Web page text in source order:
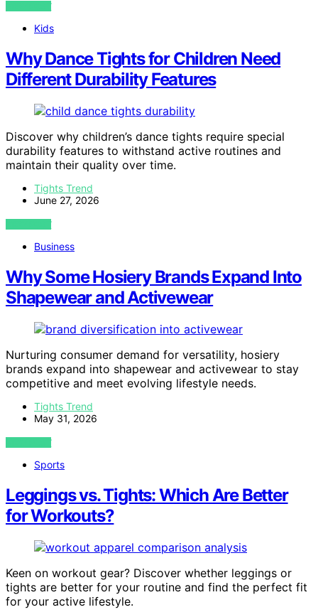
VIEW POST
Kids
Why Dance Tights for Children Need
Different Durability Features
Discover why children’s dance tights require special
durability features to withstand active routines and
maintain their quality over time.
Tights Trend
June 27, 2026
VIEW POST
Business
Why Some Hosiery Brands Expand Into
Shapewear and Activewear
Nurturing consumer demand for versatility, hosiery
brands expand into shapewear and activewear to stay
competitive and meet evolving lifestyle needs.
Tights Trend
May 31, 2026
VIEW POST
Sports
Leggings vs. Tights: Which Are Better
for Workouts?
Keen on workout gear? Discover whether leggings or
tights are better for your routine and find the perfect fit
for your active lifestyle.